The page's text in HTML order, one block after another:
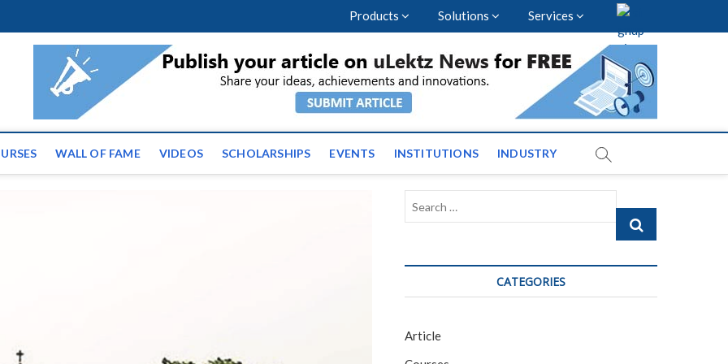
Products Solutions Services
| Latest Educational Events and News across
WALL OF FAME VIDEOS SCHOLARSHIPS EVENTS INSTITUTIONS INDUSTRY
Search
CATEGORIES
Article